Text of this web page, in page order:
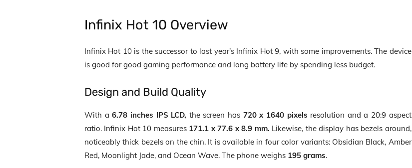
Infinix Hot 10 Overview
Infinix Hot 10 is the successor to last year’s Infinix Hot 9, with some improvements. The device
is good for good gaming performance and long battery life by spending less budget.
Design and Build Quality
With a6.78 inches IPS LCD, the screen has 720 x 1640 pixels resolution and a 20:9 aspect
ratio. Infinix Hot 10 measures 171.1 x 77.6 x 8.9 mm. Likewise, the display has bezels around,
noticeably thick bezels on the chin. It is available in four color variants: Obsidian Black, Amber
Red, Moonlight Jade, and Ocean Wave. The phone weighs 195 grams.